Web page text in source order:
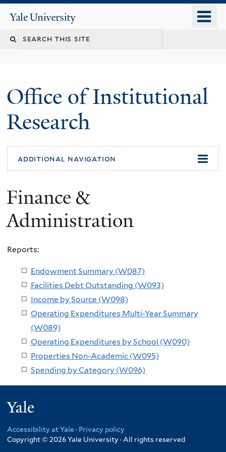
content
Yale
University
Search
Office of Institutional
Research
additional navigation
Finance &
Administration
Reports:
Endowment Summary (W087)
Facilities Debt Outstanding (W093)
Income by Source (W098)
Operating Expenditures Multi-Year Summary
(W089)
Operating Expenditures by School (W090)
Properties Non-Academic (W095)
Spending by Category (W096)
Accessibility at Yale · Privacy policy
Copyright © 2026 Yale University · All rights reserved